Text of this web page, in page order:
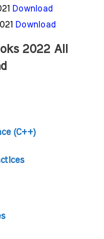
Download
Download
2022 All
(C++)